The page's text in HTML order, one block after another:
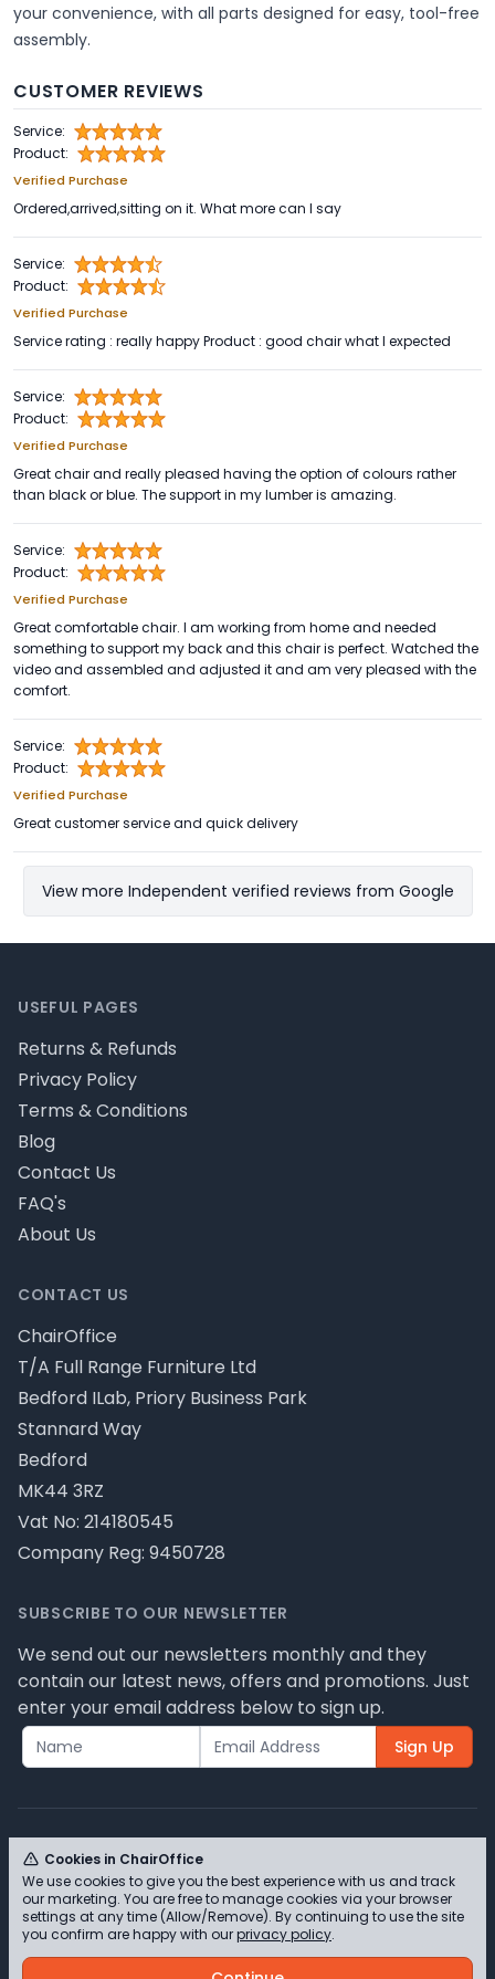
your convenience, with all parts designed for easy, tool-free
assembly.
CUSTOMER REVIEWS
Service:
Product:
Verified Purchase
Ordered,arrived,sitting on it. What more can I say
Service:
Product:
Verified Purchase
Service rating : really happy Product : good chair what I expected
Service:
Product:
Verified Purchase
Great chair and really pleased having the option of colours rather
than black or blue. The support in my lumber is amazing.
Service:
Product:
Verified Purchase
Great comfortable chair. I am working from home and needed
something to support my back and this chair is perfect. Watched the
video and assembled and adjusted it and am very pleased with the
comfort.
Service:
Product:
Verified Purchase
Great customer service and quick delivery
View more Independent verified reviews from Google
CONTACT US
ChairOffice
T/A Full Range Furniture Ltd
Bedford ILab, Priory Business Park
Stannard Way
Bedford
MK44 3RZ
Vat No: 214180545
Company Reg: 9450728
USEFUL PAGES
Returns & Refunds
Privacy Policy
Terms & Conditions
Blog
Contact Us
FAQ's
About Us
SUBSCRIBE TO OUR NEWSLETTER
We send out our newsletters monthly and they
contain our latest news, offers and promotions. Just
enter your email address below to sign up.
Sign Up
© ChairOffice T/A Full Range Furniture Ltd 2026 -
Please review our privacy policy for cookie
information and how we use them.
Cookies in ChairOffice
We use cookies to give you the best experience with us and track
our marketing. You are free to manage cookies via your browser
settings at any time (Allow/Remove). By continuing to use the site
you confirm are happy with ourprivacy policy.